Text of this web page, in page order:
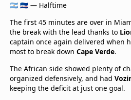
🇦🇷 🇨🇻 — Halftime
The first 45 minutes are over in
the break with the lead thanks to
captain once again delivered when
most to break down Cape Verde.
The African side showed plenty of
organized defensively, and had
keeping the deficit at just one goal.